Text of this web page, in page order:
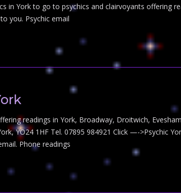
in York to go to psychics and clairvoyants offering
you. Psychic email
readings in York, Broadway, Droitwich,
YO24 1HF Tel. 07895 984921 Click —->Psychic
Phone readings